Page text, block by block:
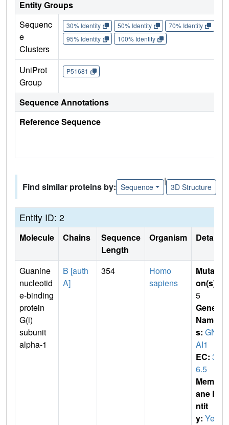
Entity Groups
Sequenc
e
Clusters
30% Identity 50% Identity 70% Identity
95% Identity
100% Identity
UniProt
Group
P51681
Sequence Annotations
Reference Sequence
Find similar proteins by: Sequence
|
3D Structure
Entity ID: 2
Molecule Chains
Sequence
Length
Organism Details
Guanine
nucleotid
e-binding
protein
G(i)
subunit
alpha-1
B [auth
A]
354
Homo
sapiens
Mutati
on(s)
5
Gene
Name
s: GN
AI1
EC: 3.
6.5
Membr
ane E
ntit
y: Yes